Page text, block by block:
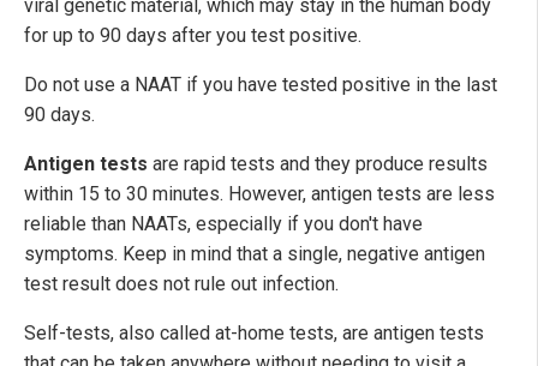
viral genetic material, which may stay in the human body
for up to 90 days after you test positive.
Do not use a NAAT if you have tested positive in the last
90 days.
Antigen tests are rapid tests and they produce results
within 15 to 30 minutes. However, antigen tests are less
reliable than NAATs, especially if you don't have
symptoms. Keep in mind that a single, negative antigen
test result does not rule out infection.
Self-tests, also called at-home tests, are antigen tests